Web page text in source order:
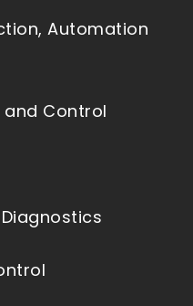
Automation
Control